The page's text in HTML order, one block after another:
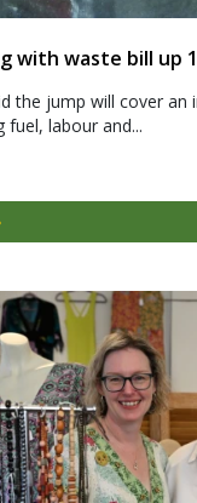
with waste bill up
the jump will cover an
fuel, labour and...